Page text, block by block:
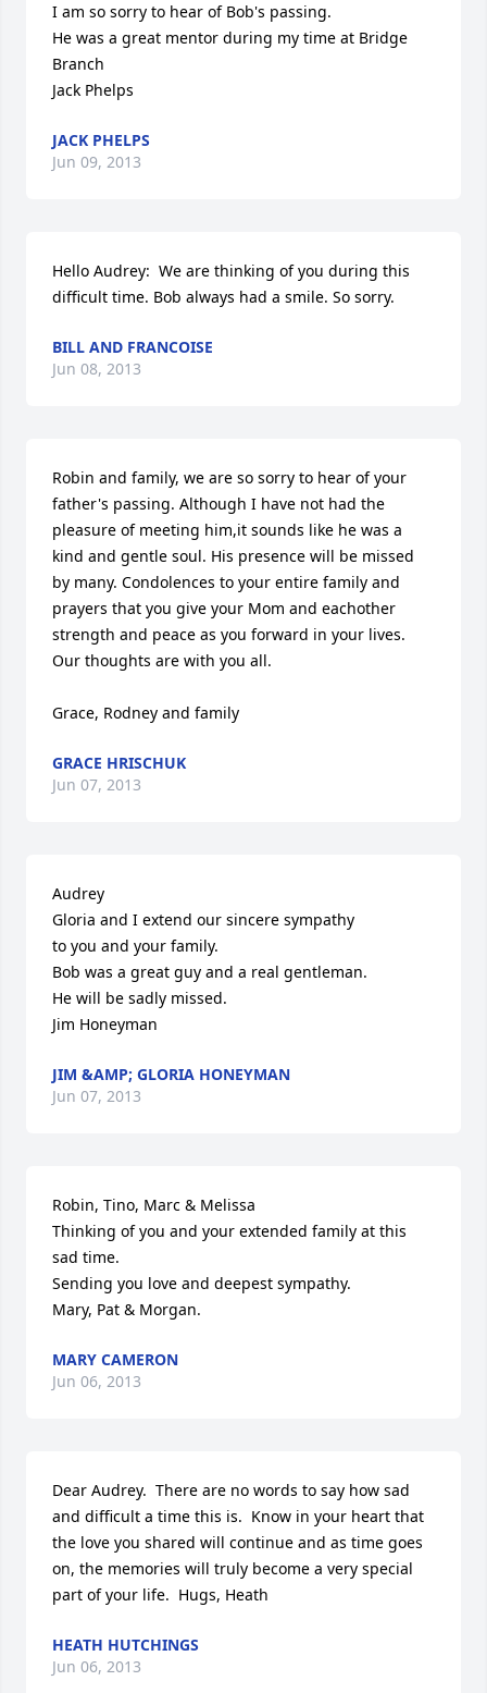
I am so sorry to hear of Bob's passing.
He was a great mentor during my time at Bridge
Branch
Jack Phelps
JACK PHELPS
Jun 09, 2013
Hello Audrey:  We are thinking of you during this
difficult time. Bob always had a smile. So sorry.
BILL AND FRANCOISE
Jun 08, 2013
Robin and family, we are so sorry to hear of your
father's passing. Although I have not had the
pleasure of meeting him,it sounds like he was a
kind and gentle soul. His presence will be missed
by many. Condolences to your entire family and
prayers that you give your Mom and eachother
strength and peace as you forward in your lives.
Our thoughts are with you all.
Grace, Rodney and family
GRACE HRISCHUK
Jun 07, 2013
Audrey
Gloria and I extend our sincere sympathy
to you and your family.
Bob was a great guy and a real gentleman.
He will be sadly missed.
Jim Honeyman
JIM &AMP; GLORIA HONEYMAN
Jun 07, 2013
Robin, Tino, Marc & Melissa
Thinking of you and your extended family at this
sad time.
Sending you love and deepest sympathy.
Mary, Pat & Morgan.
MARY CAMERON
Jun 06, 2013
Dear Audrey.  There are no words to say how sad
and difficult a time this is.  Know in your heart that
the love you shared will continue and as time goes
on, the memories will truly become a very special
part of your life.  Hugs, Heath
HEATH HUTCHINGS
Jun 06, 2013